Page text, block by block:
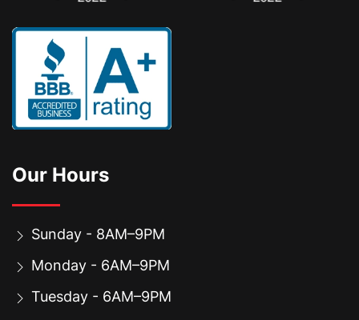
Our Hours
Sunday - 8AM–9PM
Monday - 6AM–9PM
Tuesday - 6AM–9PM